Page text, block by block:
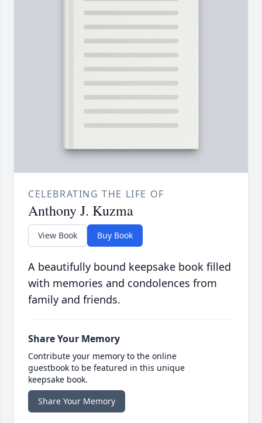
CELEBRATING THE LIFE OF
Anthony J. Kuzma
View Book Buy Book
A beautifully bound keepsake book filled
with memories and condolences from
family and friends.
Share Your Memory
Contribute your memory to the online
guestbook to be featured in this unique
keepsake book.
Share Your Memory